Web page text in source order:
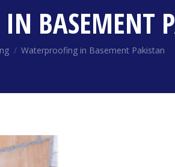
BASEMENT
Waterproofing in Basement Pakistan